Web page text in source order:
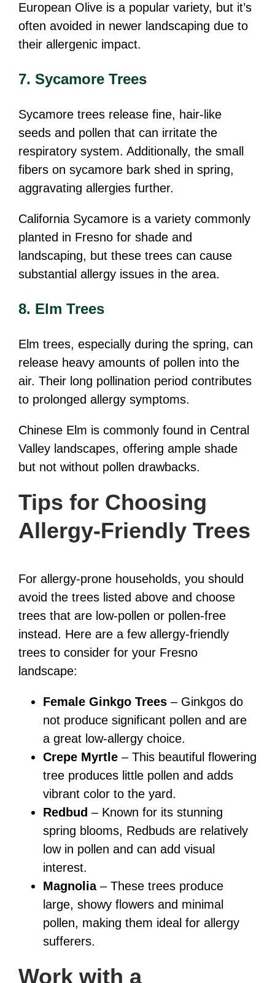
European Olive is a popular variety, but it’s
often avoided in newer landscaping due to
their allergenic impact.
7. Sycamore Trees
Sycamore trees release fine, hair-like
seeds and pollen that can irritate the
respiratory system. Additionally, the small
fibers on sycamore bark shed in spring,
aggravating allergies further.
California Sycamore is a variety commonly
planted in Fresno for shade and
landscaping, but these trees can cause
substantial allergy issues in the area.
8. Elm Trees
Elm trees, especially during the spring, can
release heavy amounts of pollen into the
air. Their long pollination period contributes
to prolonged allergy symptoms.
Chinese Elm is commonly found in Central
Valley landscapes, offering ample shade
but not without pollen drawbacks.
Tips for Choosing
Allergy-Friendly Trees
For allergy-prone households, you should
avoid the trees listed above and choose
trees that are low-pollen or pollen-free
instead. Here are a few allergy-friendly
trees to consider for your Fresno
landscape:
Female Ginkgo Trees– Ginkgos do
not produce significant pollen and are
a great low-allergy choice.
Crepe Myrtle– This beautiful flowering
tree produces little pollen and adds
vibrant color to the yard.
Redbud – Known for its stunning
spring blooms, Redbuds are relatively
low in pollen and can add visual
interest.
Magnolia– These trees produce
large, showy flowers and minimal
pollen, making them ideal for allergy
sufferers.
Work with a